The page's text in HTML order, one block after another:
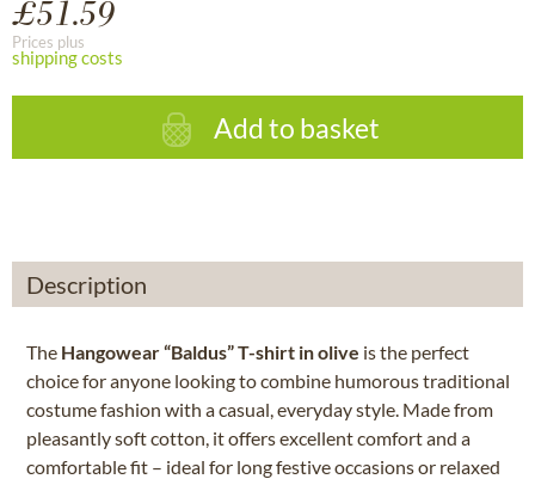
£51.59
Prices plus
shipping costs
Add to basket
Description
The Hangowear “Baldus” T-shirt in olive is the perfect
choice for anyone looking to combine humorous traditional
costume fashion with a casual, everyday style. Made from
pleasantly soft cotton, it offers excellent comfort and a
comfortable fit – ideal for long festive occasions or relaxed